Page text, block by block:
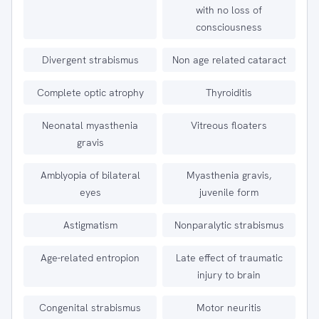
with no loss of
consciousness
Divergent strabismus Non age related cataract
Complete optic atrophy Thyroiditis
Neonatal myasthenia
gravis
Vitreous floaters
Amblyopia of bilateral
eyes
Myasthenia gravis,
juvenile form
Astigmatism Nonparalytic strabismus
Age-related entropion
Late effect of traumatic
injury to brain
Congenital strabismus Motor neuritis